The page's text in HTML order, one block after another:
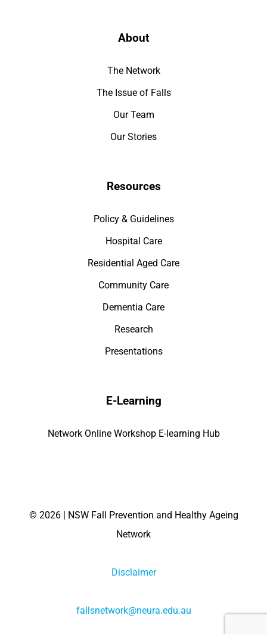
About
The Network
The Issue of Falls
Our Team
Our Stories
Resources
Policy & Guidelines
Hospital Care
Residential Aged Care
Community Care
Dementia Care
Research
Presentations
E-Learning
Network Online Workshop E-learning Hub
© 2026 | NSW Fall Prevention and Healthy Ageing
Network
Disclaimer
fallsnetwork@neura.edu.au